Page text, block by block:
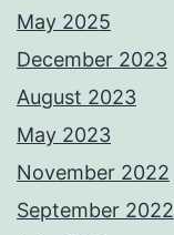
May 2025
December 2023
August 2023
May 2023
November 2022
September 2022